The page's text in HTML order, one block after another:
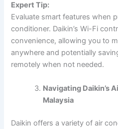
Expert Tip:
Evaluate smart features when
conditioner. Daikin’s Wi-Fi
convenience, allowing you to
anywhere and potentially
remotely when not needed.
Navigating Daikin’s
Malaysia
Daikin offers a variety of air